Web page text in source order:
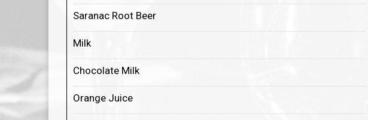
Saranac Root Beer
Milk
Chocolate Milk
Orange Juice